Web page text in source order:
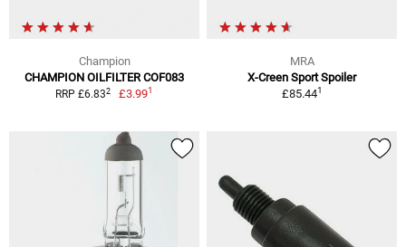
Champion
CHAMPION OILFILTER COF083
RRP £6.832 £3.991
MRA
X-Creen Sport Spoiler
£85.441